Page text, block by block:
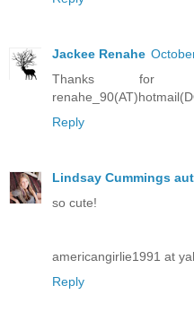
Jackee Renahe
Thanks for
Reply
Lindsay Cummings
so cute!
americangirlie1991 at
Reply